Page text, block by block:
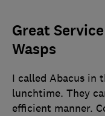
Great
Wasps
I called Abacus in
lunchtime. They
efficient manner.